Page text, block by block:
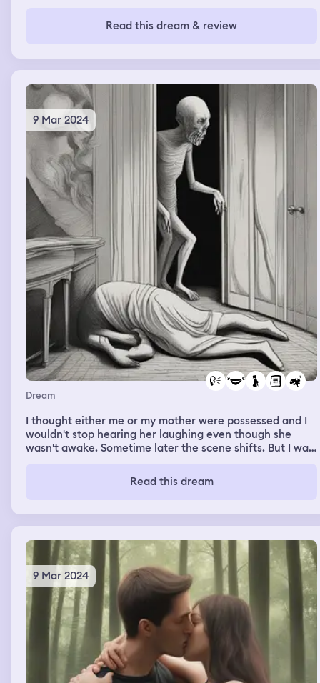
Read this dream & review
9 Mar 2024
Dream
I thought either me or my mother were possessed and I
wouldn't stop hearing her laughing even though she
wasn't awake. Sometime later the scene shifts. But I was
Read this dream
9 Mar 2024